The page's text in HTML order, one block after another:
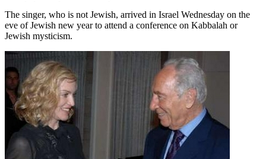
The singer, who is not Jewish, arrived in Israel Wednesday on the
eve of Jewish new year to attend a conference on Kabbalah or
Jewish mysticism.